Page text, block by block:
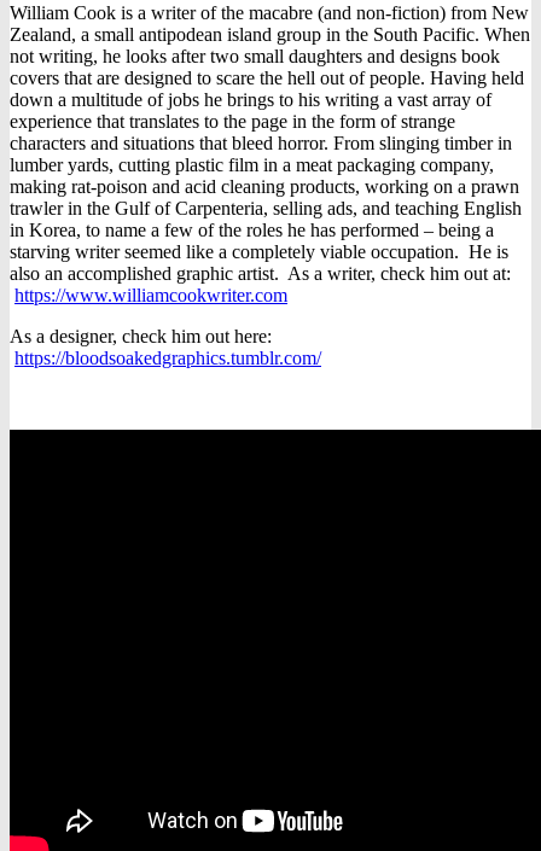
William Cook is a writer of the macabre (and non-fiction) from New
Zealand, a small antipodean island group in the South Pacific. When
not writing, he looks after two small daughters and designs book
covers that are designed to scare the hell out of people. Having held
down a multitude of jobs he brings to his writing a vast array of
experience that translates to the page in the form of strange
characters and situations that bleed horror. From slinging timber in
lumber yards, cutting plastic film in a meat packaging company,
making rat-poison and acid cleaning products, working on a prawn
trawler in the Gulf of Carpenteria, selling ads, and teaching English
in Korea, to name a few of the roles he has performed – being a
starving writer seemed like a completely viable occupation. He is
also an accomplished graphic artist. As a writer, check him out at:
https://www.williamcookwriter.com
As a designer, check him out here:
https://bloodsoakedgraphics.tumblr.com/